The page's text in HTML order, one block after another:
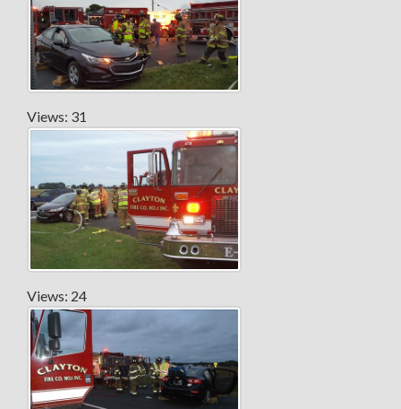
Views: 31
Views: 24